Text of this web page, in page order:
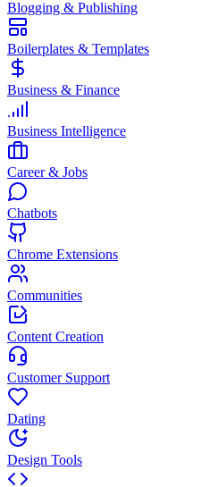
Blogging & Publishing
Boilerplates & Templates
Business & Finance
Business Intelligence
Career & Jobs
Chatbots
Chrome Extensions
Communities
Content Creation
Customer Support
Dating
Design Tools